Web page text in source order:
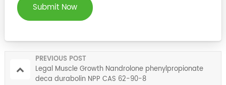
Submit Now
PREVIOUS POST
Legal Muscle Growth Nandrolone phenylpropionate
deca durabolin NPP CAS 62-90-8